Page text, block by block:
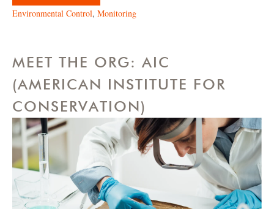
Environmental Control, Monitoring
MEET THE ORG: AIC
(AMERICAN INSTITUTE FOR
CONSERVATION)